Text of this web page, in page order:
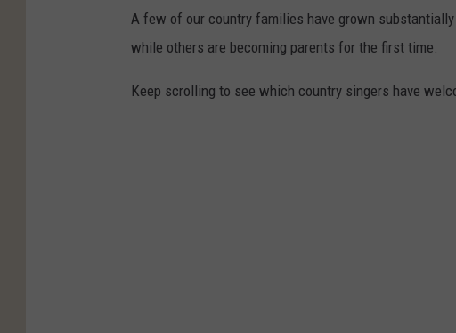
A few of our country families have grown
while others are becoming parents for the first time.
Keep scrolling to see which country singers have